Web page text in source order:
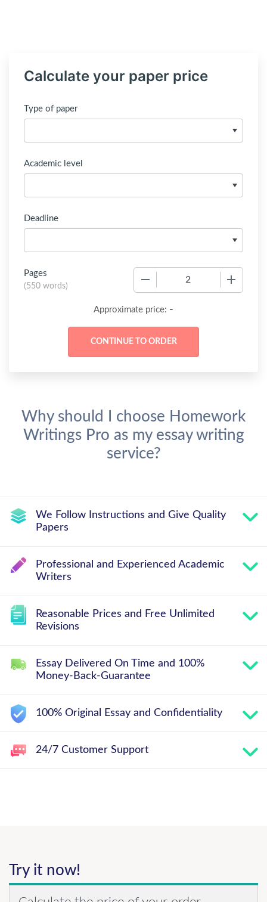
Calculate your paper price
Type of paper
Academic level
Deadline
Pages
(550 words)
Approximate price: -
Why should I choose Homework
Writings Pro as my essay writing
service?
We Follow Instructions and Give Quality
Papers
Professional and Experienced Academic
Writers
Reasonable Prices and Free Unlimited
Revisions
Essay Delivered On Time and 100%
Money-Back-Guarantee
100% Original Essay and Confidentiality
24/7 Customer Support
Try it now!